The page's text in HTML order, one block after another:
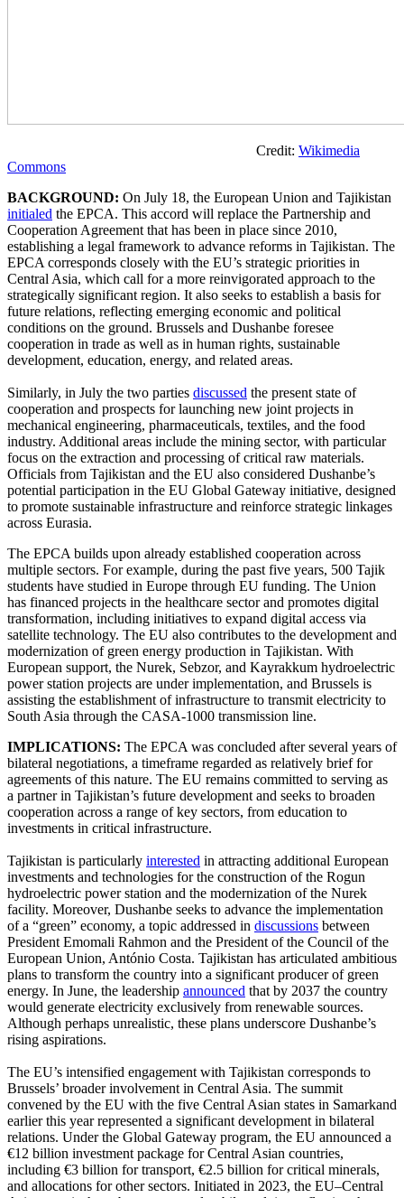
Credit: Wikimedia
Commons
BACKGROUND: On July 18, the European Union and Tajikistan
initialed the EPCA. This accord will replace the Partnership and
Cooperation Agreement that has been in place since 2010,
establishing a legal framework to advance reforms in Tajikistan. The
EPCA corresponds closely with the EU’s strategic priorities in
Central Asia, which call for a more reinvigorated approach to the
strategically significant region. It also seeks to establish a basis for
future relations, reflecting emerging economic and political
conditions on the ground. Brussels and Dushanbe foresee
cooperation in trade as well as in human rights, sustainable
development, education, energy, and related areas.
Similarly, in July the two parties discussed the present state of
cooperation and prospects for launching new joint projects in
mechanical engineering, pharmaceuticals, textiles, and the food
industry. Additional areas include the mining sector, with particular
focus on the extraction and processing of critical raw materials.
Officials from Tajikistan and the EU also considered Dushanbe’s
potential participation in the EU Global Gateway initiative, designed
to promote sustainable infrastructure and reinforce strategic linkages
across Eurasia.
The EPCA builds upon already established cooperation across
multiple sectors. For example, during the past five years, 500 Tajik
students have studied in Europe through EU funding. The Union
has financed projects in the healthcare sector and promotes digital
transformation, including initiatives to expand digital access via
satellite technology. The EU also contributes to the development and
modernization of green energy production in Tajikistan. With
European support, the Nurek, Sebzor, and Kayrakkum hydroelectric
power station projects are under implementation, and Brussels is
assisting the establishment of infrastructure to transmit electricity to
South Asia through the CASA-1000 transmission line.
IMPLICATIONS: The EPCA was concluded after several years of
bilateral negotiations, a timeframe regarded as relatively brief for
agreements of this nature. The EU remains committed to serving as
a partner in Tajikistan’s future development and seeks to broaden
cooperation across a range of key sectors, from education to
investments in critical infrastructure.
Tajikistan is particularly interested in attracting additional European
investments and technologies for the construction of the Rogun
hydroelectric power station and the modernization of the Nurek
facility. Moreover, Dushanbe seeks to advance the implementation
of a “green” economy, a topic addressed in discussions between
President Emomali Rahmon and the President of the Council of the
European Union, António Costa. Tajikistan has articulated ambitious
plans to transform the country into a significant producer of green
energy. In June, the leadership announced that by 2037 the country
would generate electricity exclusively from renewable sources.
Although perhaps unrealistic, these plans underscore Dushanbe’s
rising aspirations.
The EU’s intensified engagement with Tajikistan corresponds to
Brussels’ broader involvement in Central Asia. The summit
convened by the EU with the five Central Asian states in Samarkand
earlier this year represented a significant development in bilateral
relations. Under the Global Gateway program, the EU announced a
€12 billion investment package for Central Asian countries,
including €3 billion for transport, €2.5 billion for critical minerals,
and allocations for other sectors. Initiated in 2023, the EU–Central